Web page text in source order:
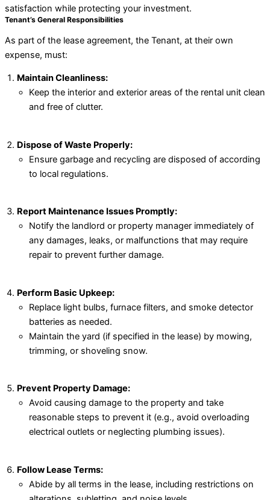
satisfaction while protecting your investment.
Tenant’s General Responsibilities
As part of the lease agreement, the Tenant, at their own
expense, must:
Maintain Cleanliness:
Keep the interior and exterior areas of the rental unit clean
and free of clutter.
Dispose of Waste Properly:
Ensure garbage and recycling are disposed of according
to local regulations.
Report Maintenance Issues Promptly:
Notify the landlord or property manager immediately of
any damages, leaks, or malfunctions that may require
repair to prevent further damage.
Perform Basic Upkeep:
Replace light bulbs, furnace filters, and smoke detector
batteries as needed.
Maintain the yard (if specified in the lease) by mowing,
trimming, or shoveling snow.
Prevent Property Damage:
Avoid causing damage to the property and take
reasonable steps to prevent it (e.g., avoid overloading
electrical outlets or neglecting plumbing issues).
Follow Lease Terms:
Abide by all terms in the lease, including restrictions on